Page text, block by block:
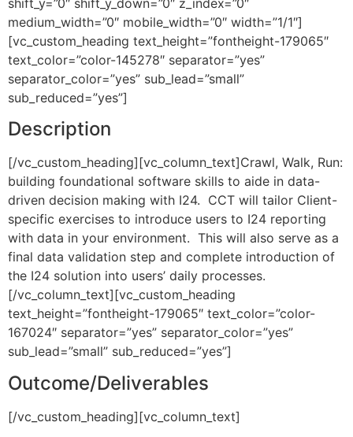
medium_width=”0″ mobile_width=”0″ width=”1/1″]
[vc_custom_heading text_height=”fontheight-179065″
text_color=”color-145278″ separator=”yes”
separator_color=”yes” sub_lead=”small”
sub_reduced=”yes”]
Description
[/vc_custom_heading][vc_column_text]Crawl, Walk, Run:
building foundational software skills to aide in data-
driven decision making with I24. CCT will tailor Client-
specific exercises to introduce users to I24 reporting
with data in your environment. This will also serve as a
final data validation step and complete introduction of
the I24 solution into users’ daily processes.
[/vc_column_text][vc_custom_heading
text_height=”fontheight-179065″ text_color=”color-
167024″ separator=”yes” separator_color=”yes”
sub_lead=”small” sub_reduced=”yes”]
Outcome/Deliverables
[/vc_custom_heading][vc_column_text]